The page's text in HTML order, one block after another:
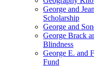
George and
Scholarship
George and
George Brack
Blindness
George E. and
Fund